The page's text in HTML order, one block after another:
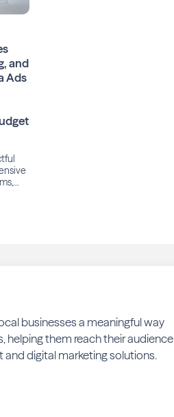
and
Ads
businesses a meaningful way
them reach their audience
digital marketing solutions.